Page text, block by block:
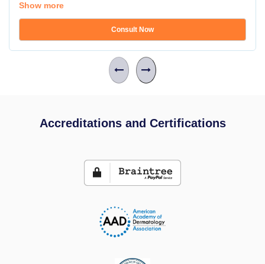
Show more
Consult Now
Accreditations and Certifications